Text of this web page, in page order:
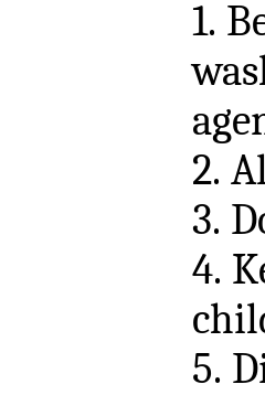
1.
2.
3.
4.
5.